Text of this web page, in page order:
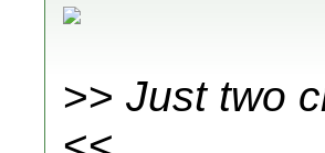
>> Just two